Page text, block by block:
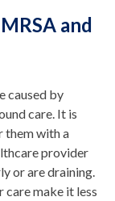
and
caused by
care. It is
them with a
provider
or are draining.
make it less